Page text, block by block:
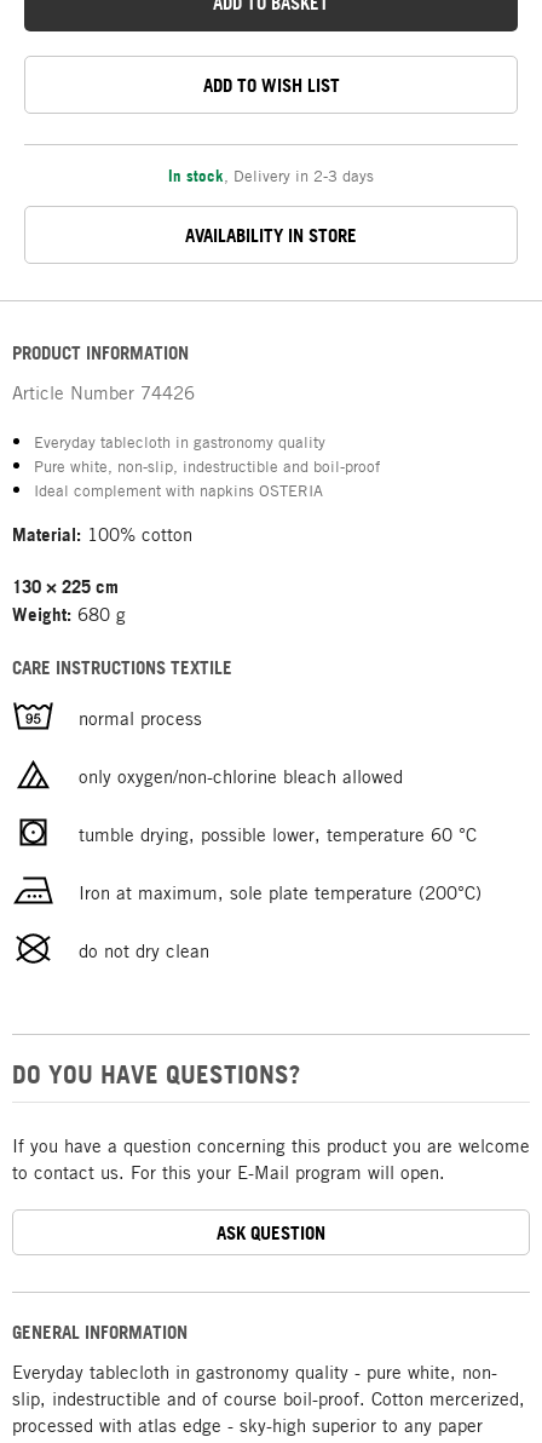
ADD TO WISH LIST
In stock Delivery in 2-3 days
AVAILABILITY IN STORE
GENERAL INFORMATION
Everyday tablecloth in gastronomy quality - pure white, non-
slip, indestructible and of course boil-proof. Cotton mercerized,
processed with atlas edge - sky-high superior to any paper
PRODUCT INFORMATION
Article Number 74426
Everyday tablecloth in gastronomy quality
Pure white, non-slip, indestructible and boil-proof
Ideal complement with napkins OSTERIA
Material: 100% cotton
130 × 225 cm
Weight: 680 g
CARE INSTRUCTIONS TEXTILE
normal process
only oxygen/non-chlorine bleach allowed
tumble drying, possible lower, temperature 60 °C
Iron at maximum, sole plate temperature (200°C)
do not dry clean
DO YOU HAVE QUESTIONS?
If you have a question concerning this product you are welcome
to contact us. For this your E-Mail program will open.
ASK QUESTION